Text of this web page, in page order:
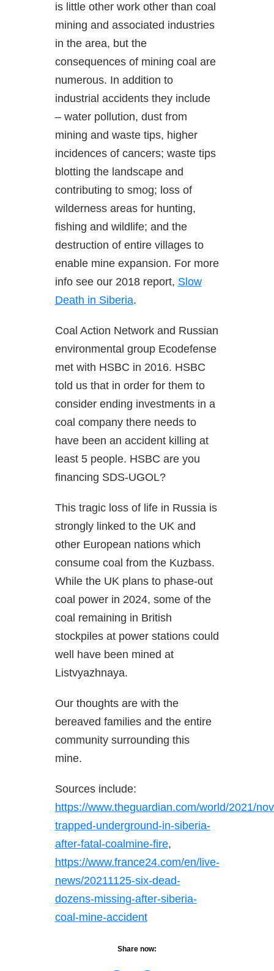
is little other work other than coal
mining and associated industries
in the area, but the
consequences of mining coal are
numerous. In addition to
industrial accidents they include
– water pollution, dust from
mining and waste tips, higher
incidences of cancers; waste tips
blotting the landscape and
contributing to smog; loss of
wilderness areas for hunting,
fishing and wildlife; and the
destruction of entire villages to
enable mine expansion. For more
info see our 2018 report, Slow
Death in Siberia.
Coal Action Network and Russian
environmental group Ecodefense
met with HSBC in 2016. HSBC
told us that in order for them to
consider ending investments in a
coal company there needs to
have been an accident killing at
least 5 people. HSBC are you
financing SDS-UGOL?
This tragic loss of life in Russia is
strongly linked to the UK and
other European nations which
consume coal from the Kuzbass.
While the UK plans to phase-out
coal power in 2024, some of the
coal remaining in British
stockpiles at power stations could
well have been mined at
Listvyazhnaya.
Our thoughts are with the
bereaved families and the entire
community surrounding this
mine.
Sources include:
https://www.theguardian.com/world/2021/
trapped-underground-in-siberia-
after-fatal-coalmine-fire,
https://www.france24.com/en/live-
news/20211125-six-dead-
dozens-missing-after-siberia-
coal-mine-accident
Share now: